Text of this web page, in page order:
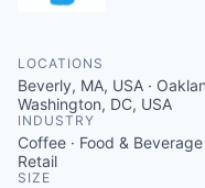
LOCATIONS
Beverly, MA, USA ·
Washington, DC, USA
INDUSTRY
Coffee · Food &
Retail
SIZE